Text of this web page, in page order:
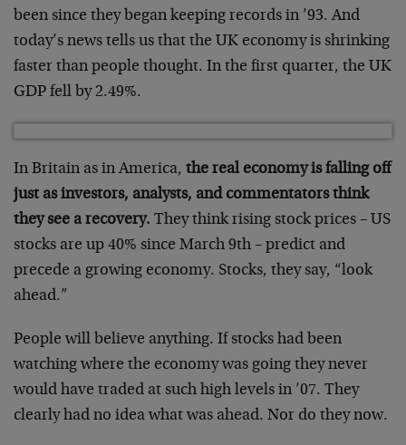
been since they began keeping records in ’93. And
today’s news tells us that the UK economy is shrinking
faster than people thought. In the first quarter, the UK
GDP fell by 2.49%.
In Britain as in America, the real economy is falling off
just as investors, analysts, and commentators think
they see a recovery. They think rising stock prices – US
stocks are up 40% since March 9th – predict and
precede a growing economy. Stocks, they say, “look
ahead.”
People will believe anything. If stocks had been
watching where the economy was going they never
would have traded at such high levels in ’07. They
clearly had no idea what was ahead. Nor do they now.